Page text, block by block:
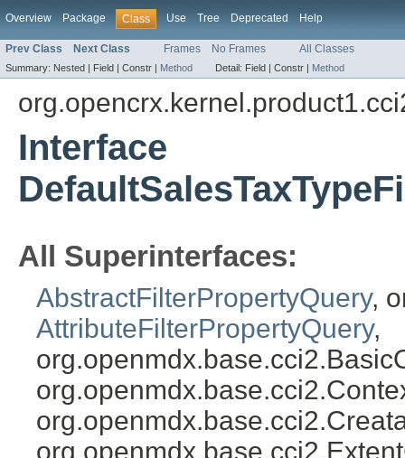
Overview Package Class Use Tree Deprecated Help
Prev Class Next Class Frames No Frames All Classes
Summary: Nested | Field | Constr | Method Detail: Field | Constr | Method
Interface
All Superinterfaces:
AbstractFilterPropertyQuery,
AttributeFilterPropertyQuery,